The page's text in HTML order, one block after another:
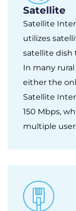
Satellite
Satellite
utilizes
satellite dish
In many
either the
Satellite
150 Mbps,
multiple